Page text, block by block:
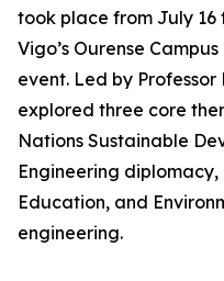
took place from July 16
Vigo’s Ourense
event. Led by Professor
explored three core
Nations Sustainable
Engineering
Education, and
engineering.